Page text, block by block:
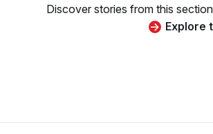
Discover stories from this
Explore